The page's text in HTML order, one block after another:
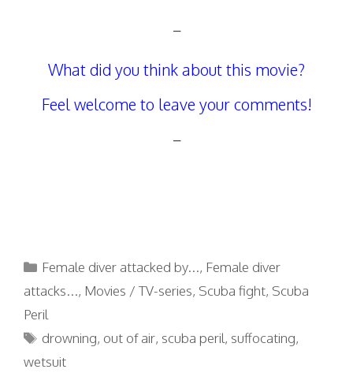
–
What did you think about this movie?
Feel welcome to leave your comments!
–
Categories
Female diver attacked by..., Female diver
attacks..., Movies / TV-series, Scuba fight, Scuba
Peril
Tags
drowning, out of air, scuba peril, suffocating,
wetsuit